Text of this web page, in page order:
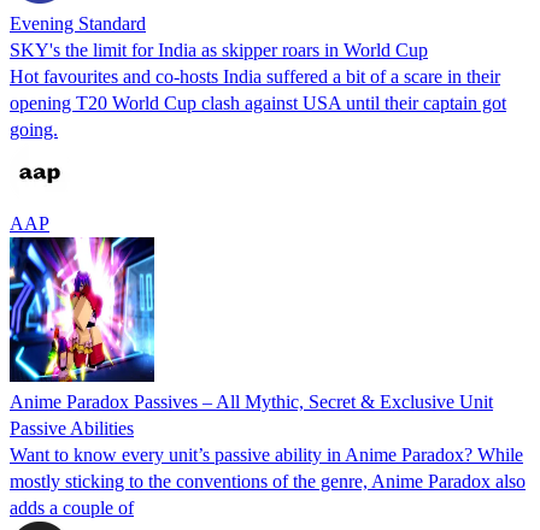
Evening Standard
SKY's the limit for India as skipper roars in World Cup
Hot favourites and co-hosts India suffered a bit of a scare in their
opening T20 World Cup clash against USA until their captain got
going.
AAP
Anime Paradox Passives – All Mythic, Secret & Exclusive Unit
Passive Abilities
Want to know every unit’s passive ability in Anime Paradox? While
mostly sticking to the conventions of the genre, Anime Paradox also
adds a couple of